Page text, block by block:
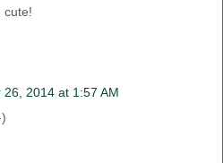
cute!
26, 2014 at 1:57 AM